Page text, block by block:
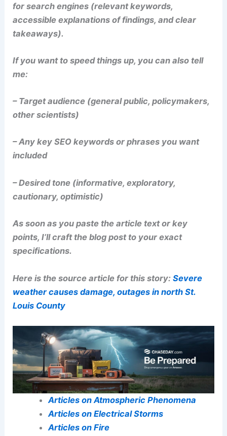
for search engines (relevant keywords,
accessible explanations of findings, and clear
takeaways).
If you want to speed things up, you can also tell
me:
– Target audience (general public, policymakers,
other scientists)
– Any key SEO keywords or phrases you want
included
– Desired tone (informative, exploratory,
cautionary, optimistic)
As soon as you paste the article text or key
points, I’ll craft the blog post to your exact
specifications.
Here is the source article for this story: Severe
weather causes damage, outages in north St.
Louis County
Articles on Atmospheric Phenomena
Articles on Electrical Storms
Articles on Fire